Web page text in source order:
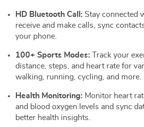
HD Bluetooth Call: Stay connected
receive and make calls, sync
your phone.
100+ Sports Modes: Track your
distance, steps, and heart rate for
walking, running, cycling, and more.
Health Monitoring: Monitor heart
and blood oxygen levels and sync
better health insights.